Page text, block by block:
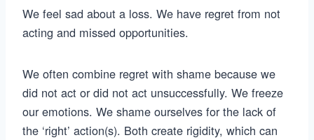
We feel sad about a loss. We have regret from not
acting and missed opportunities.
We often combine regret with shame because we
did not act or did not act unsuccessfully. We freeze
our emotions. We shame ourselves for the lack of
the ‘right’ action(s). Both create rigidity, which can